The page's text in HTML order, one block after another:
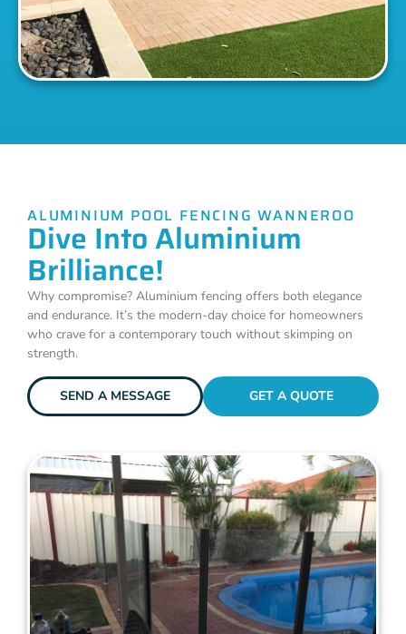
ALUMINIUM POOL FENCING WANNEROO
Dive Into Aluminium
Brilliance!
Why compromise? Aluminium fencing offers both elegance
and endurance. It’s the modern-day choice for homeowners
who crave for a contemporary touch without skimping on
strength.
SEND A MESSAGE GET A QUOTE